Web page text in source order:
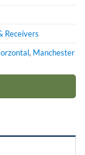
Receivers
, Manchester